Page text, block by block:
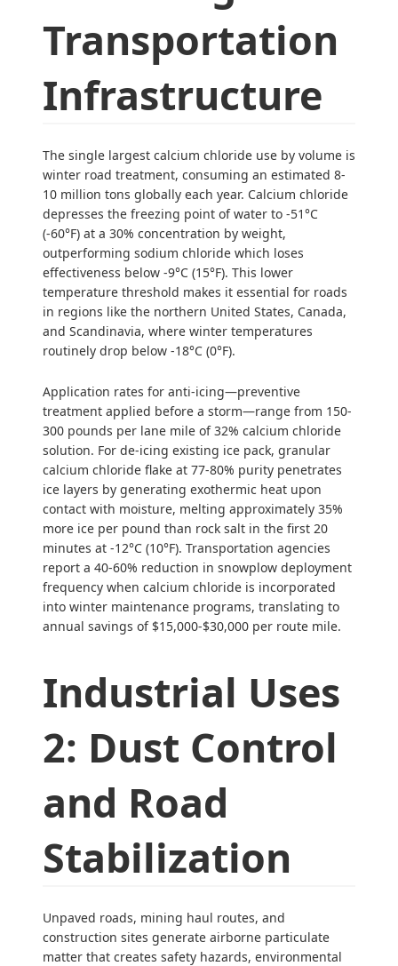
Transportation
Infrastructure
The single largest calcium chloride use by volume is
winter road treatment, consuming an estimated 8-
10 million tons globally each year. Calcium chloride
depresses the freezing point of water to -51°C
(-60°F) at a 30% concentration by weight,
outperforming sodium chloride which loses
effectiveness below -9°C (15°F). This lower
temperature threshold makes it essential for roads
in regions like the northern United States, Canada,
and Scandinavia, where winter temperatures
routinely drop below -18°C (0°F).
Application rates for anti-icing—preventive
treatment applied before a storm—range from 150-
300 pounds per lane mile of 32% calcium chloride
solution. For de-icing existing ice pack, granular
calcium chloride flake at 77-80% purity penetrates
ice layers by generating exothermic heat upon
contact with moisture, melting approximately 35%
more ice per pound than rock salt in the first 20
minutes at -12°C (10°F). Transportation agencies
report a 40-60% reduction in snowplow deployment
frequency when calcium chloride is incorporated
into winter maintenance programs, translating to
annual savings of $15,000-$30,000 per route mile.
Industrial Uses
2: Dust Control
and Road
Stabilization
Unpaved roads, mining haul routes, and
construction sites generate airborne particulate
matter that creates safety hazards, environmental